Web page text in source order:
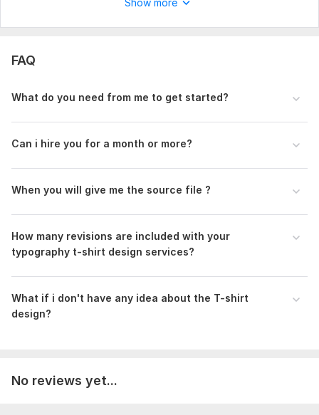
Show more
FAQ
What do you need from me to get started?
Can i hire you for a month or more?
When you will give me the source file ?
How many revisions are included with your
typography t-shirt design services?
What if i don't have any idea about the T-shirt
design?
No reviews yet...